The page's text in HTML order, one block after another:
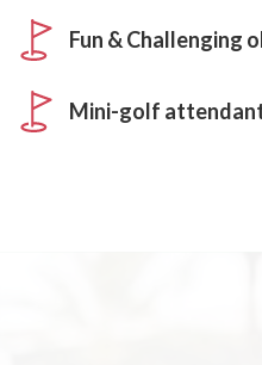
Fun & Challenging
Mini-golf